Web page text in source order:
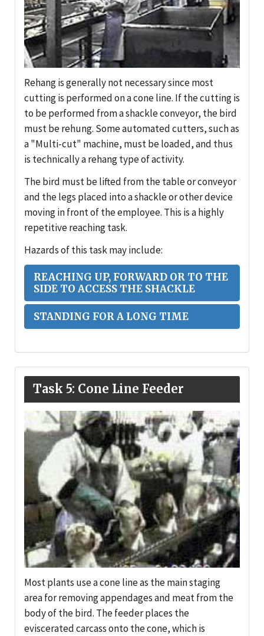
Rehang is generally not necessary since most
cutting is performed on a cone line. If the cutting is
to be performed from a shackle conveyor, the bird
must be rehung. Some automated cutters, such as
a "Multi-cut" machine, must be loaded, and thus
is technically a rehang type of activity.
The bird must be lifted from the table or conveyor
and the legs placed into a shackle or other device
moving in front of the employee. This is a highly
repetitive reaching task.
Hazards of this task may include:
REACHING UP, FORWARD OR TO THE
SIDE TO ACCESS THE SHACKLE
STANDING FOR A LONG TIME
Task 5: Cone Line Feeder
Most plants use a cone line as the main staging
area for removing appendages and meat from the
body of the bird. The feeder places the
eviscerated carcass onto the cone, which is